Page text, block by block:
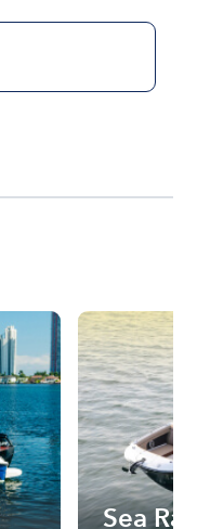
Sea Ray